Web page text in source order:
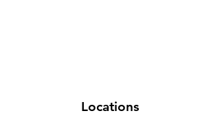
Locations